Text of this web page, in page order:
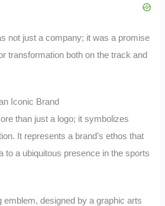
not just a company; it was a promise
transformation both on the track and
Iconic Brand
than just a logo; it symbolizes
It represents a brand’s ethos that
to a ubiquitous presence in the sports
emblem, designed by a graphic arts